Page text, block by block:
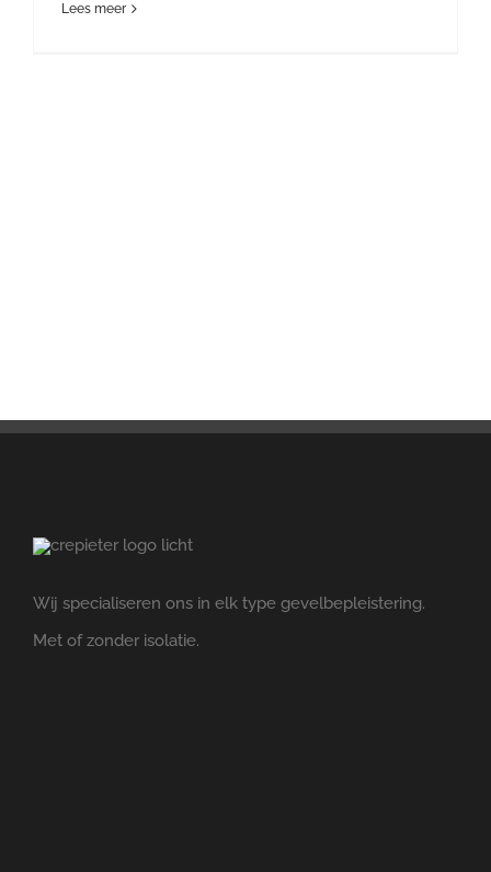
Lees meer
Wij specialiseren ons in elk type gevelbepleistering.
Met of zonder isolatie.